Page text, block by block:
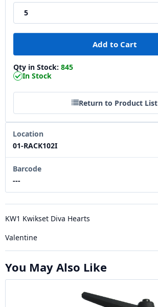
Qty in Stock: 845
In Stock
Return to Product List
Location
01-RACK102I
Barcode
---
KW1 Kwikset Diva Hearts
Valentine
You May Also Like